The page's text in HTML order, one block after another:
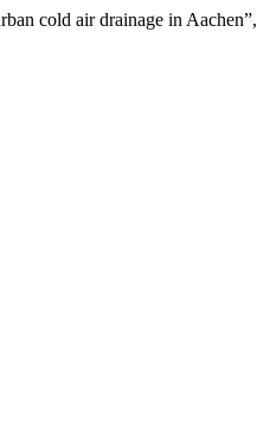
cold air drainage in Aachen”,